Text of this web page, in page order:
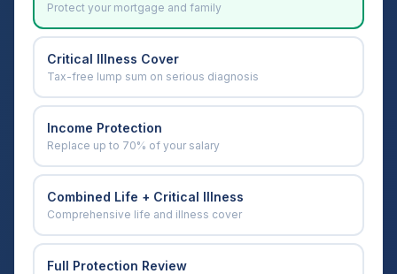
Protect your mortgage and family
Critical Illness Cover
Tax-free lump sum on serious diagnosis
Income Protection
Replace up to 70% of your salary
Combined Life + Critical Illness
Comprehensive life and illness cover
Full Protection Review